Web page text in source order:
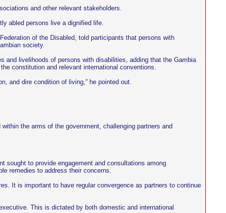
and other relevant stakeholders.
abled persons live a dignified life.
of the Disabled, told participants that persons with
society.
livelihoods of persons with disabilities, adding that the Gambia
constitution and relevant international conventions.
and dire condition of living,” he pointed out.
the arms of the government, challenging partners and
sought to provide engagement and consultations among
remedies to address their concerns.
It is important to have regular convergence as partners to continue
This is dictated by both domestic and international